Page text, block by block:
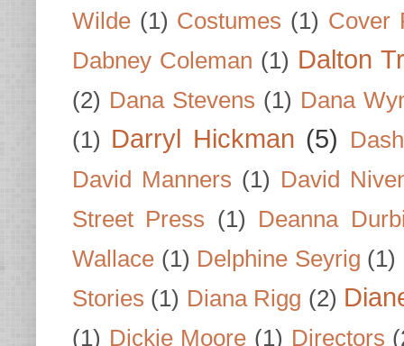
Wilde (1) Costumes (1) Cover
Dabney Coleman (1) Dalton
(2) Dana Stevens (1) Dana
(1) Darryl Hickman (5)
David Manners (1) David
Street Press (1)
Deanna
Wallace (1) Delphine Seyrig (1)
Stories (1) Diana Rigg (2)
(1) Dickie Moore (1) Directors